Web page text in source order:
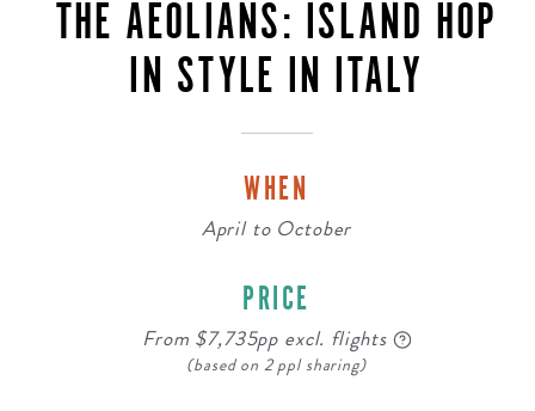
THE AEOLIANS: ISLAND HOP
IN STYLE IN ITALY
WHEN
ApriltoOctober
PRICE
From $7,735pp excl. flights
(based on 2 ppl sharing)